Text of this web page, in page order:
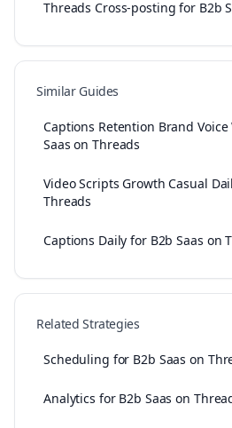
Threads Cross-posting for B2b
Similar Guides
Captions Retention Brand Voice
Saas on Threads
Video Scripts Growth Casual
Threads
Captions Daily for B2b Saas on
Related Strategies
Scheduling for B2b Saas on
Analytics for B2b Saas on